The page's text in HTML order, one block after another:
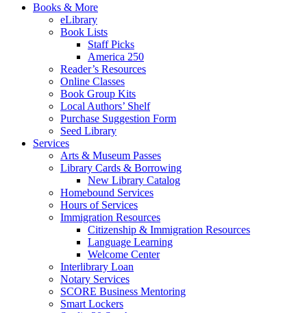
Books & More
eLibrary
Book Lists
Staff Picks
America 250
Reader’s Resources
Online Classes
Book Group Kits
Local Authors’ Shelf
Purchase Suggestion Form
Seed Library
Services
Arts & Museum Passes
Library Cards & Borrowing
New Library Catalog
Homebound Services
Hours of Services
Immigration Resources
Citizenship & Immigration Resources
Language Learning
Welcome Center
Interlibrary Loan
Notary Services
SCORE Business Mentoring
Smart Lockers